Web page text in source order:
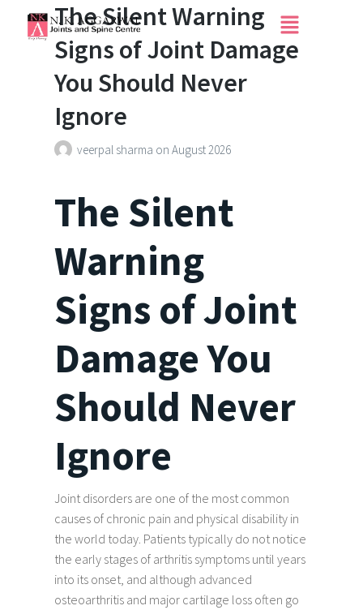
The Silent Warning
Signs of Joint Damage
You Should Never
Ignore
veerpal sharma on August 2026
The Silent
Warning
Signs of Joint
Damage You
Should Never
Ignore
Joint disorders are one of the most common
causes of chronic pain and physical disability in
the world today. Patients typically do not notice
the early stages of arthritis symptoms until years
into its onset, and although advanced
osteoarthritis and major cartilage loss often go